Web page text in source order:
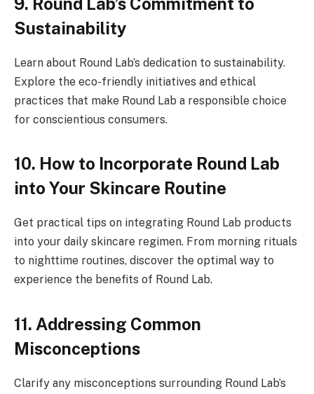
Sustainability
Learn about Round Lab’s dedication to sustainability.
Explore the eco-friendly initiatives and ethical
practices that make Round Lab a responsible choice
for conscientious consumers.
10. How to Incorporate Round Lab
into Your Skincare Routine
Get practical tips on integrating Round Lab products
into your daily skincare regimen. From morning rituals
to nighttime routines, discover the optimal way to
experience the benefits of Round Lab.
11. Addressing Common
Misconceptions
Clarify any misconceptions surrounding Round Lab’s